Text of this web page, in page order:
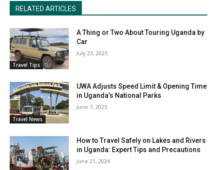
RELATED ARTICLES
Travel Tips
A Thing or Two About Touring Uganda by
Car
July 23, 2025
Travel News
UWA Adjusts Speed Limit & Opening Time
in Uganda’s National Parks
June 7, 2025
How to Travel Safely on Lakes and Rivers
in Uganda: Expert Tips and Precautions
June 21, 2024